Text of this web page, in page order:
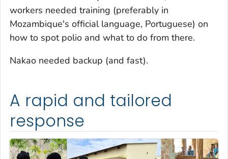
workers needed training (preferably in
Mozambique's official language, Portuguese) on
how to spot polio and what to do from there.
Nakao needed backup (and fast).
A rapid and tailored
response